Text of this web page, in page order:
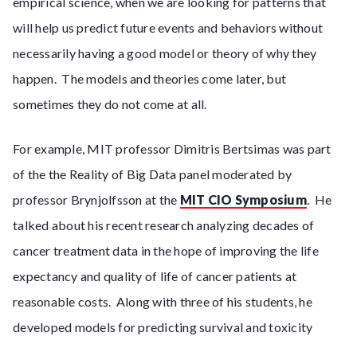
will help us predict future events and behaviors without
necessarily having a good model or theory of why they
happen. The models and theories come later, but
sometimes they do not come at all.
For example, MIT professor Dimitris Bertsimas was part
of the the Reality of Big Data panel moderated by
professor Brynjolfsson at the MIT CIO Symposium. He
talked about his recent research analyzing decades of
cancer treatment data in the hope of improving the life
expectancy and quality of life of cancer patients at
reasonable costs. Along with three of his students, he
developed models for predicting survival and toxicity